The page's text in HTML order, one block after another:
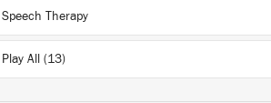
Speech Therapy
Play All (13)